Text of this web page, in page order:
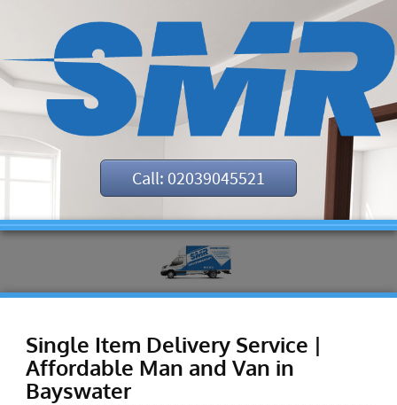
Call: 02039045521
Single Item Delivery Service |
Affordable Man and Van in
Bayswater